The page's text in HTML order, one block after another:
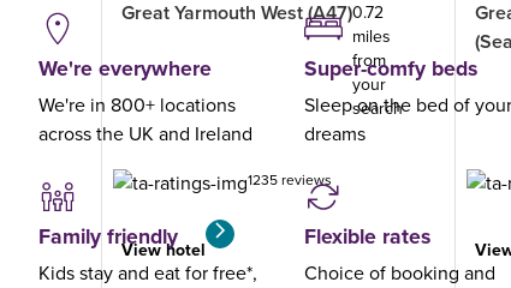
Great Yarmouth West (A47)0.72
miles
from
your
search
1235 reviews
View hotel
We're everywhere
We're in 800+ locations
across the UK and Ireland
Super-comfy beds
Sleep on the bed of your
dreams
Family friendly
Kids stay and eat for free*,
Flexible rates
Choice of booking and